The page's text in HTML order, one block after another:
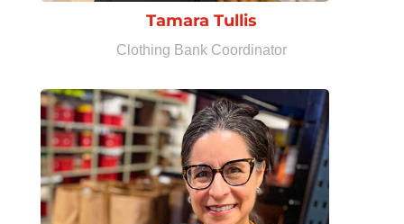
Tamara Tullis
Clothing Bank Coordinator